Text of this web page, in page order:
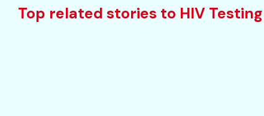
Top related stories to HIV Testing